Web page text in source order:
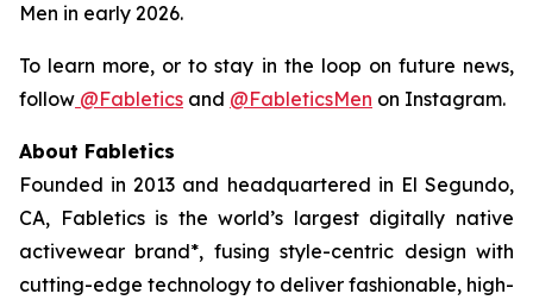
Men in early 2026.
To learn more, or to stay in the loop on future news,
follow @Fabletics and @FableticsMen on Instagram.
About Fabletics
Founded in 2013 and headquartered in El Segundo,
CA, Fabletics is the world’s largest digitally native
activewear brand*, fusing style-centric design with
cutting-edge technology to deliver fashionable, high-